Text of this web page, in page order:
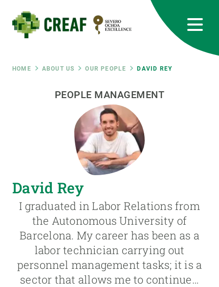
main
content
Breadcrumb
HOME ABOUT US OUR PEOPLE DAVID REY
PEOPLE MANAGEMENT
David Rey
I graduated in Labor Relations from
the Autonomous University of
Barcelona. My career has been as a
labor technician carrying out
personnel management tasks; it is a
sector that allows me to continue…
RRSS
Featured
responsive
Responsive
menu
SCIENCE IN ACTION
JOIN US
GET INVOLVED
NEWS AND AGENDA